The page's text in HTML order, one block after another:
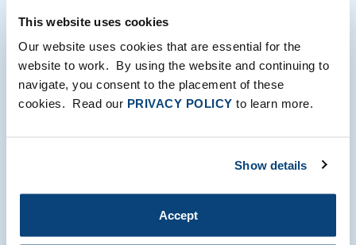
This website uses cookies
Our website uses cookies that are essential for the
website to work. By using the website and continuing to
navigate, you consent to the placement of these
cookies. Read our PRIVACY POLICY to learn more.
Show details
Accept
Training the Next Generation of Cyber
Professionals by Expanding 3DE
Partnership
10.20.2021
PORTFOLIO MEDIA